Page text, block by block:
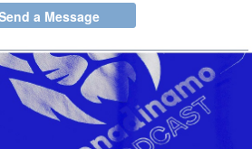
a Message